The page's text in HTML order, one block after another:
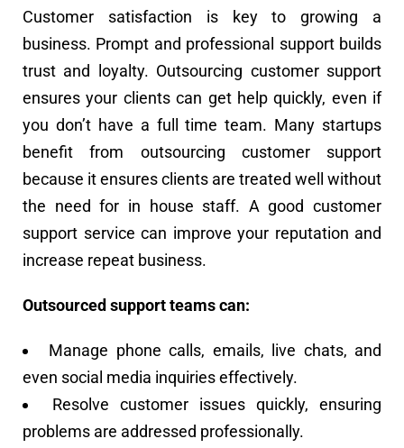
Customer satisfaction is key to growing a
business. Prompt and professional support builds
trust and loyalty. Outsourcing customer support
ensures your clients can get help quickly, even if
you don’t have a full time team. Many startups
benefit from outsourcing customer support
because it ensures clients are treated well without
the need for in house staff. A good customer
support service can improve your reputation and
increase repeat business.
Outsourced support teams can:
Manage phone calls, emails, live chats, and
even social media inquiries effectively.
Resolve customer issues quickly, ensuring
problems are addressed professionally.